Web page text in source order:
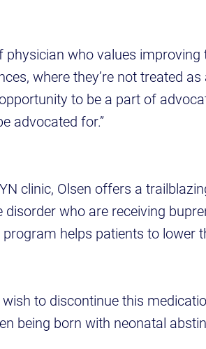
physician who values
where they’re not treated
opportunity to be a part of
advocated for.”
clinic, Olsen offers a
disorder who are receiving
helps patients to lower
to discontinue this
being born with neonatal